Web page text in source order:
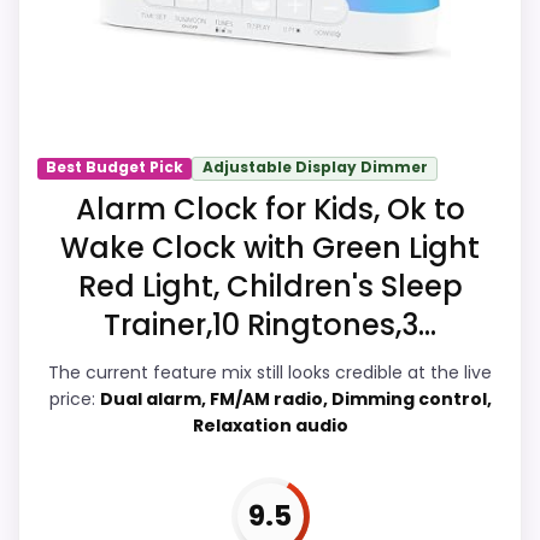
Those strengths also line up with the
main job on this page, especially simple
option instead of a dated
recommendation.
Overall Suitability 9.9
Ease of Setup
Wake-Up Performance 9.7
Best Budget Pick Adjustable Display Dimmer
Alarm Clock for Kids, Ok to
Wake Clock with Green Light
Red Light, Children's Sleep
Trainer,10 Ringtones,3...
The current feature mix still looks credible at the live
price: Dual alarm, FM/AM radio, Dimming control,
Relaxation audio
9.5